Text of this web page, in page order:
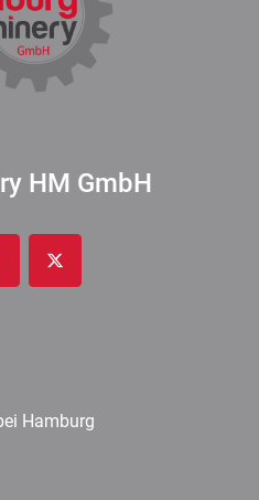
HM GmbH
twitter
Hamburg